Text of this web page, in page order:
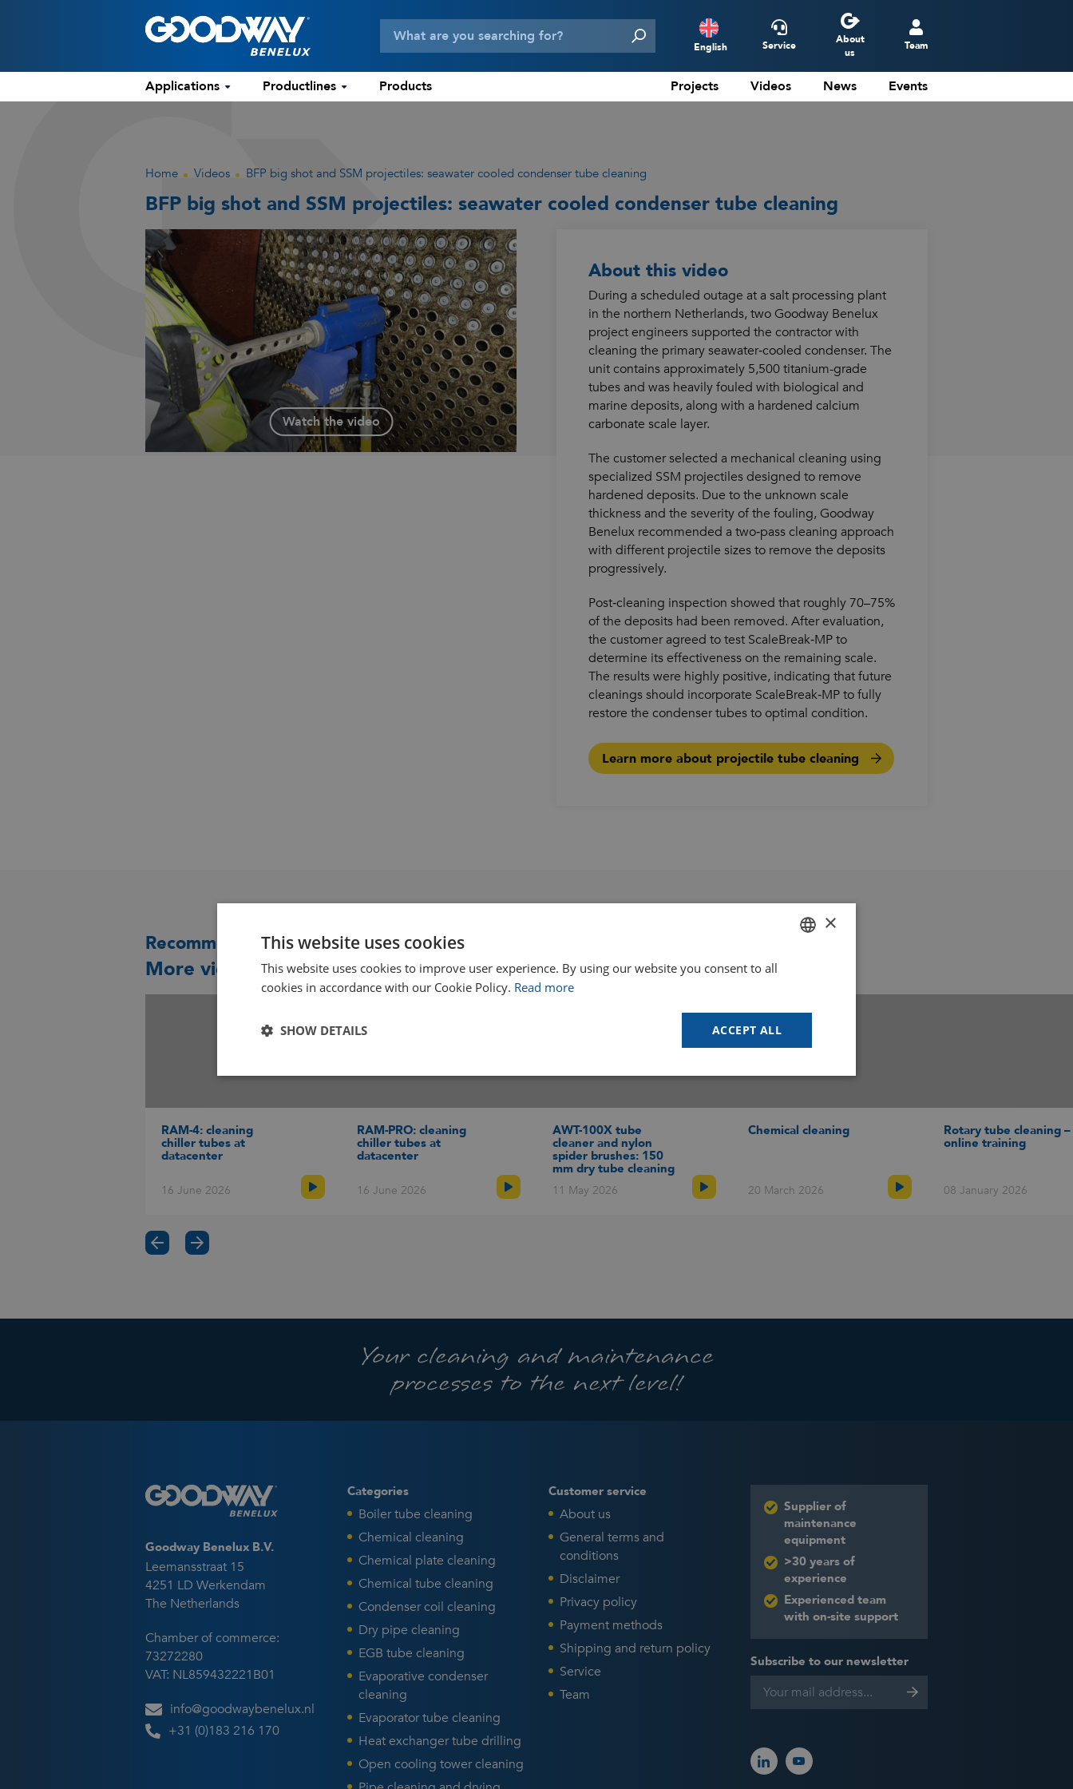
English
Nederlands
Service
About
us
Team
Applications Productlines Products Projects Videos News Events
Home Videos BFP big shot and SSM projectiles: seawater cooled condenser tube cleaning
BFP big shot and SSM projectiles: seawater cooled condenser tube cleaning
Watch the video
About this video
During a scheduled outage at a salt processing plant
in the northern Netherlands, two Goodway Benelux
project engineers supported the contractor with
cleaning the primary seawater‑cooled condenser. The
unit contains approximately 5,500 titanium-grade
tubes and was heavily fouled with biological and
marine deposits, along with a hardened calcium
carbonate scale layer.
The customer selected a mechanical cleaning using
specialized SSM projectiles designed to remove
hardened deposits. Due to the unknown scale
thickness and the severity of the fouling, Goodway
Benelux recommended a two‑pass cleaning approach
with different projectile sizes to remove the deposits
progressively.
Post‑cleaning inspection showed that roughly 70–75%
of the deposits had been removed. After evaluation,
the customer agreed to test ScaleBreak‑MP to
determine its effectiveness on the remaining scale.
The results were highly positive, indicating that future
cleanings should incorporate ScaleBreak‑MP to fully
restore the condenser tubes to optimal condition.
Learn more about projectile tube cleaning
Recommended for you
More videos you might like
RAM-4: cleaning
chiller tubes at
datacenter
16 June 2026
RAM-PRO: cleaning
chiller tubes at
datacenter
16 June 2026
AWT-100X tube
cleaner and nylon
spider brushes: 150
mm dry tube cleaning
11 May 2026
Chemical cleaning
20 March 2026
Rotary tube cleaning –
online training
08 January 2026
Your cleaning and maintenance
processes to the next level!
Goodway Benelux B.V.
Leemansstraat 15
4251 LD Werkendam
The Netherlands
Chamber of commerce:
73272280
VAT: NL859432221B01
info@goodwaybenelux.nl
+31 (0)183 216 170
Categories
Boiler tube cleaning
Chemical cleaning
Chemical plate cleaning
Chemical tube cleaning
Condenser coil cleaning
Dry pipe cleaning
EGB tube cleaning
Evaporative condenser
cleaning
Evaporator tube cleaning
Heat exchanger tube drilling
Open cooling tower cleaning
Customer service
About us
General terms and
conditions
Disclaimer
Privacy policy
Payment methods
Shipping and return policy
Service
Team
Supplier of
maintenance
equipment
>30 years of
experience
Experienced team
with on-site support
Subscribe to our newsletter
suitable for your application
(currently only available in
specialists to talk about your
cleaning challenge and
receive advice.
DUTCH
FRENCH
SPANISH
×
This website uses cookies
This website uses cookies to improve user experience. By using our website you consent to all
cookies in accordance with our Cookie Policy. Read more
ACCEPT ALL
SHOW DETAILS